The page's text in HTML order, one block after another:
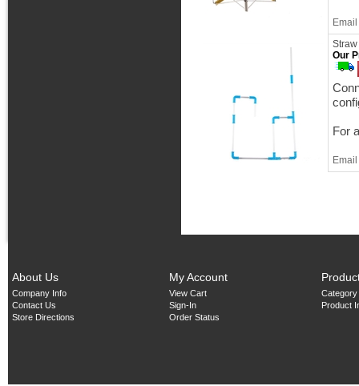
Our
For
About Us
Company Info
Contact Us
Store Directions
My Account
View Cart
Sign-In
Order Status
Product